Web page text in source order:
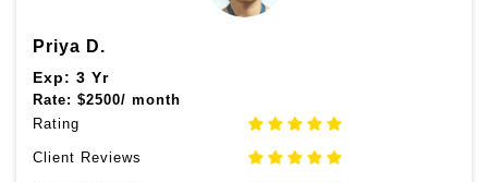
Priya D.
Exp: 3 Yr
Rate: $2500/ month
Rating
Client Reviews